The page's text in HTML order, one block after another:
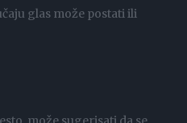
glas može postati ili